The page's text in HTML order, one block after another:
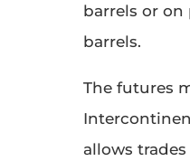
barrels or on
barrels.
The futures
allows